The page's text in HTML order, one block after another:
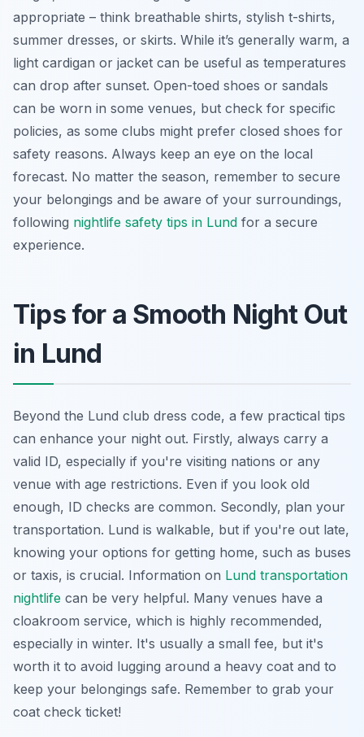
appropriate – think breathable shirts, stylish t-shirts,
summer dresses, or skirts. While it’s generally warm, a
light cardigan or jacket can be useful as temperatures
can drop after sunset. Open-toed shoes or sandals
can be worn in some venues, but check for specific
policies, as some clubs might prefer closed shoes for
safety reasons. Always keep an eye on the local
forecast. No matter the season, remember to secure
your belongings and be aware of your surroundings,
following nightlife safety tips in Lund for a secure
experience.
Tips for a Smooth Night Out
in Lund
Beyond the Lund club dress code, a few practical tips
can enhance your night out. Firstly, always carry a
valid ID, especially if you're visiting nations or any
venue with age restrictions. Even if you look old
enough, ID checks are common. Secondly, plan your
transportation. Lund is walkable, but if you're out late,
knowing your options for getting home, such as buses
or taxis, is crucial. Information on Lund transportation
nightlife can be very helpful. Many venues have a
cloakroom service, which is highly recommended,
especially in winter. It's usually a small fee, but it's
worth it to avoid lugging around a heavy coat and to
keep your belongings safe. Remember to grab your
coat check ticket!